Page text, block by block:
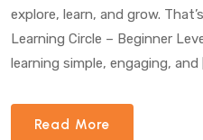
explore, learn, and grow.
Learning Circle – Beginner
learning simple, engaging, and
Read More